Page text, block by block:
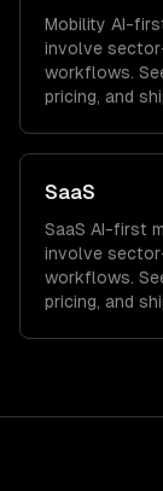
Mobility AI-
involve
workflows.
pricing, and
SaaS
SaaS AI-first
involve
workflows.
pricing, and